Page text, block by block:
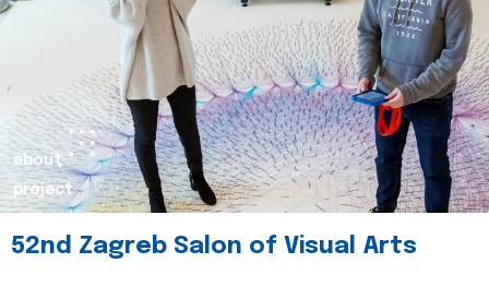
about
project
52nd Zagreb Salon of Visual Arts